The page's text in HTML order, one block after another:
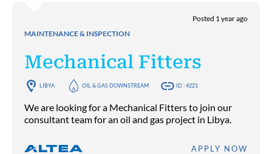
MAINTENANCE & INSPECTION
Posted 1 year ago
Mechanical Fitters
LIBYA OIL & GAS DOWNSTREAM ID : 4221
We are looking for a Mechanical Fitters to join our
consultant team for an oil and gas project in Libya.
APPLY NOW